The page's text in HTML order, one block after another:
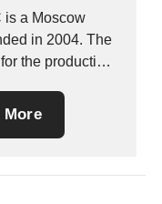
is a Moscow
in 2004. The
the production
materials of
More